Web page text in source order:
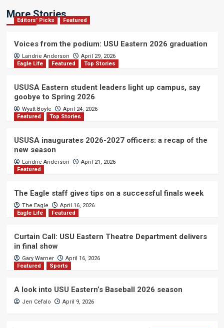
More Stories
Editors' Picks Featured
Voices from the podium: USU Eastern 2026 graduation
Landrie Anderson
April 29, 2026
Eagle Life
Featured Top Stories
USUSA Eastern student leaders light up campus, say
goobye to Spring 2026
Wyatt Boyle
April 24, 2026
Featured
Top Stories
USUSA inaugurates 2026-2027 officers: a recap of the
new season
Landrie Anderson
April 21, 2026
Featured
The Eagle staff gives tips on a successful finals week
The Eagle
April 16, 2026
Eagle Life
Featured
Curtain Call: USU Eastern Theatre Department delivers
in final show
Gary Warner
April 16, 2026
Featured
Sports
A look into USU Eastern’s Baseball 2026 season
Jen Cefalo April 9, 2026